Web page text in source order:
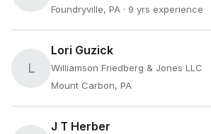
Foundryville, PA · 9 yrs experience
L
Lori Guzick
Williamson Friedberg & Jones LLC
Mount Carbon, PA
J T Herber